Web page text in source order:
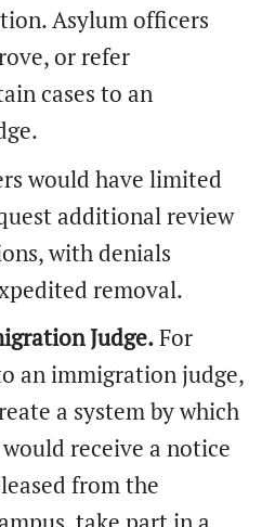
Asylum officers
or refer
cases to an
would have limited
additional review
with denials
removal.
Judge.For
an immigration judge,
a system by which
receive a notice
from the